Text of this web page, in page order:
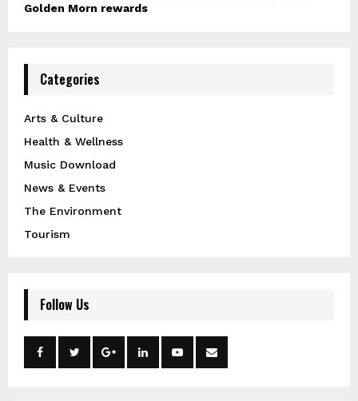
Golden Morn rewards
Categories
Arts & Culture
Health & Wellness
Music Download
News & Events
The Environment
Tourism
Follow Us